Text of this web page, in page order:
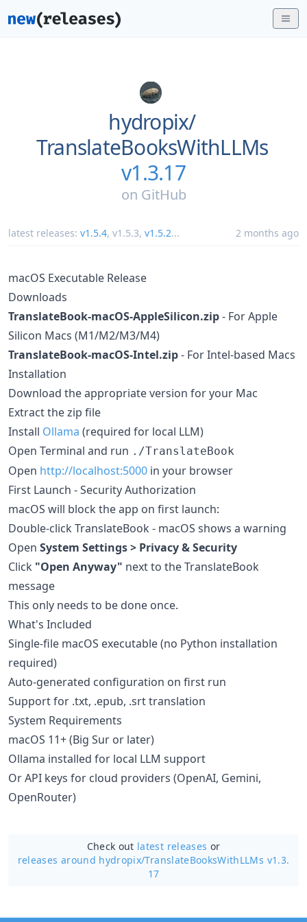
hydropix/
TranslateBooksWithLLMs
v1.3.17
on GitHub
latest releases: v1.5.4, v1.5.3, v1.5.2... 2 months ago
macOS Executable Release
Downloads
TranslateBook-macOS-AppleSilicon.zip- For Apple
Silicon Macs (M1/M2/M3/M4)
TranslateBook-macOS-Intel.zip- For Intel-based Macs
Installation
Download the appropriate version for your Mac
Extract the zip file
Install Ollama (required for local LLM)
Open Terminal and run ./TranslateBook
Open http://localhost:5000 in your browser
First Launch - Security Authorization
macOS will block the app on first launch:
Double-click TranslateBook - macOS shows a warning
Open System Settings > Privacy & Security
Click "Open Anyway" next to the TranslateBook
message
This only needs to be done once.
What's Included
Single-file macOS executable (no Python installation
required)
Auto-generated configuration on first run
Support for .txt, .epub, .srt translation
System Requirements
macOS 11+ (Big Sur or later)
Ollama installed for local LLM support
Or API keys for cloud providers (OpenAI, Gemini,
OpenRouter)
Check out latest releases or
releases around hydropix/TranslateBooksWithLLMs v1.3.
17